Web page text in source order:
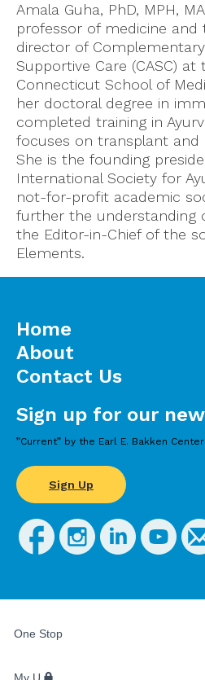
Amala Guha, PhD, MPH,
professor of medicine and
director of
Supportive Care (CASC) at
Connecticut School of
her doctoral degree in
completed training in
focuses on transplant and
She is the founding
International Society for
not-for-profit academic
further the understanding
the Editor-in-Chief of the
Elements.
Sign up for our
”Current” by the Earl E. Bakken
Sign Up
Home
About
Contact Us
STUDENTS,
STAFF
One Stop